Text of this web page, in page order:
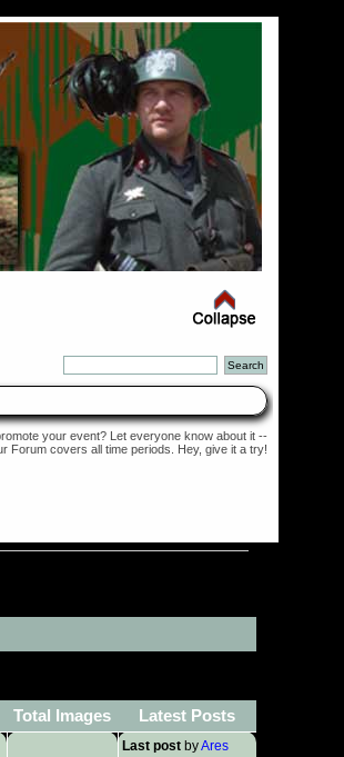
your event? Let everyone know about it --
Forum covers all time periods. Hey, give it a try!
Total Images Latest Posts
Last postbyAres